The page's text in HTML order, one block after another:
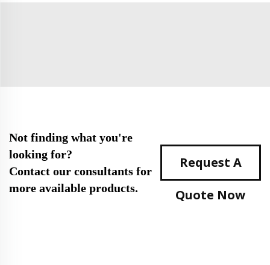
Not finding what you're
looking for?
Contact our consultants for
more available products.
Request A
Quote Now